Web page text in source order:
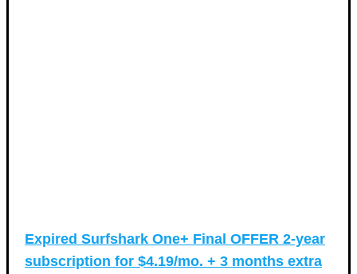
Expired Surfshark One+ Final OFFER 2-year
subscription for $4.19/mo. + 3 months extra